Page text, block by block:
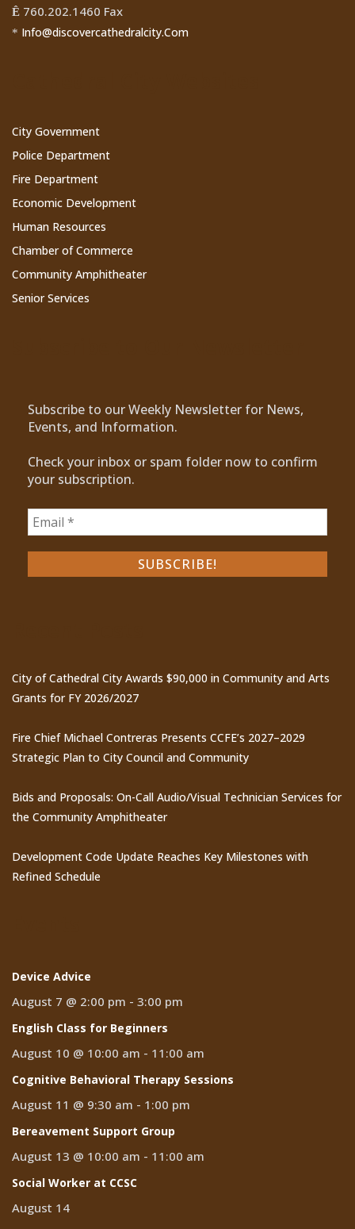
Ê 760.202.1460 Fax
* Info@discovercathedralcity.Com
City Government
Police Department
Fire Department
Economic Development
Human Resources
Chamber of Commerce
Community Amphitheater
Senior Services
Subscribe to our Weekly Newsletter for News,
Events, and Information.
Check your inbox or spam folder now to confirm
your subscription.
City of Cathedral City Awards $90,000 in Community and Arts
Grants for FY 2026/2027
Fire Chief Michael Contreras Presents CCFE’s 2027–2029
Strategic Plan to City Council and Community
Bids and Proposals: On-Call Audio/Visual Technician Services for
the Community Amphitheater
Development Code Update Reaches Key Milestones with
Refined Schedule
Device Advice
August 7 @ 2:00 pm - 3:00 pm
English Class for Beginners
August 10 @ 10:00 am - 11:00 am
Cognitive Behavioral Therapy Sessions
August 11 @ 9:30 am - 1:00 pm
Bereavement Support Group
August 13 @ 10:00 am - 11:00 am
Social Worker at CCSC
August 14